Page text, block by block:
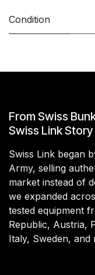
Condition
From Swiss
Swiss Link Story
Swiss Link began
Army, selling
market instead of
we expanded
tested equipment
Republic, Austria,
Italy, Sweden, and